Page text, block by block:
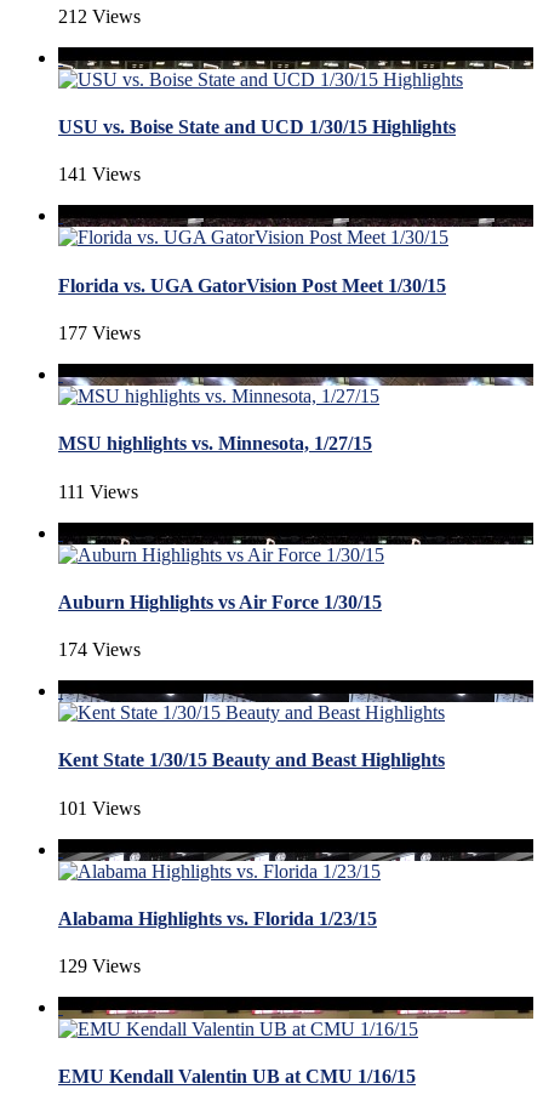
212 Views
USU vs. Boise State and UCD 1/30/15 Highlights
141 Views
Florida vs. UGA GatorVision Post Meet 1/30/15
177 Views
MSU highlights vs. Minnesota, 1/27/15
111 Views
Auburn Highlights vs Air Force 1/30/15
174 Views
Kent State 1/30/15 Beauty and Beast Highlights
101 Views
Alabama Highlights vs. Florida 1/23/15
129 Views
EMU Kendall Valentin UB at CMU 1/16/15